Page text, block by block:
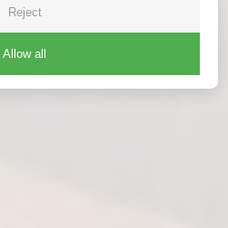
Reject
Allow all